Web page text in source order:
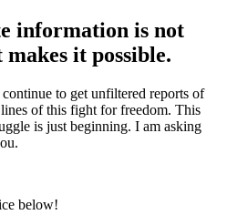
information is not
it possible.
to get unfiltered reports of
of this fight for freedom. This
is just beginning. I am asking
below!